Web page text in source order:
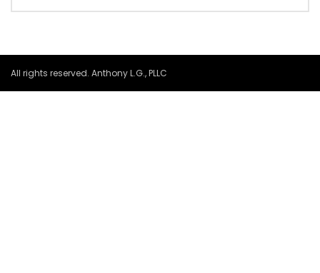
All rights reserved. Anthony L.G., PLLC